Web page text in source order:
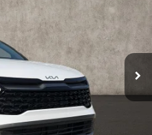
Ext.
$25,569